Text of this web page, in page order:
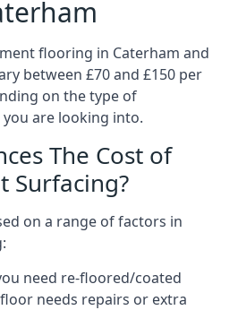
flooring in Caterham and
between £70 and £150 per
on the type of
are looking into.
The Cost of
Surfacing?
on a range of factors in
need re-floored/coated
needs repairs or extra